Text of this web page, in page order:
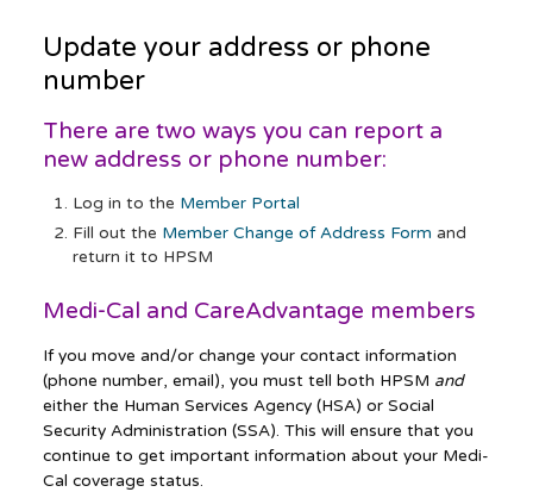
Update your address or phone
number
There are two ways you can report a
new address or phone number:
Log in to the Member Portal
Fill out the Member Change of Address Form and
return it to HPSM
Medi-Cal and CareAdvantage members
If you move and/or change your contact information
(phone number, email), you must tell both HPSM and
either the Human Services Agency (HSA) or Social
Security Administration (SSA). This will ensure that you
continue to get important information about your Medi-
Cal coverage status.